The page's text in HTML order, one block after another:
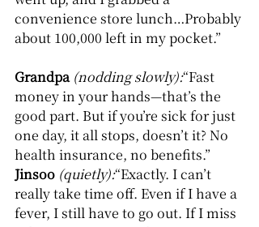
convenience store lunch…Probably
about 100,000 left in my pocket.”
Grandpa (nodding slowly):“Fast
money in your hands—that’s the
good part. But if you’re sick for just
one day, it all stops, doesn’t it? No
health insurance, no benefits.”
Jinsoo (quietly):“Exactly. I can’t
really take time off. Even if I have a
fever, I still have to go out. If I miss